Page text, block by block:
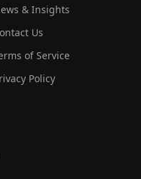
& Insights
Us
of Service
Policy